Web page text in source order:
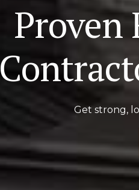
Proven
Get strong,